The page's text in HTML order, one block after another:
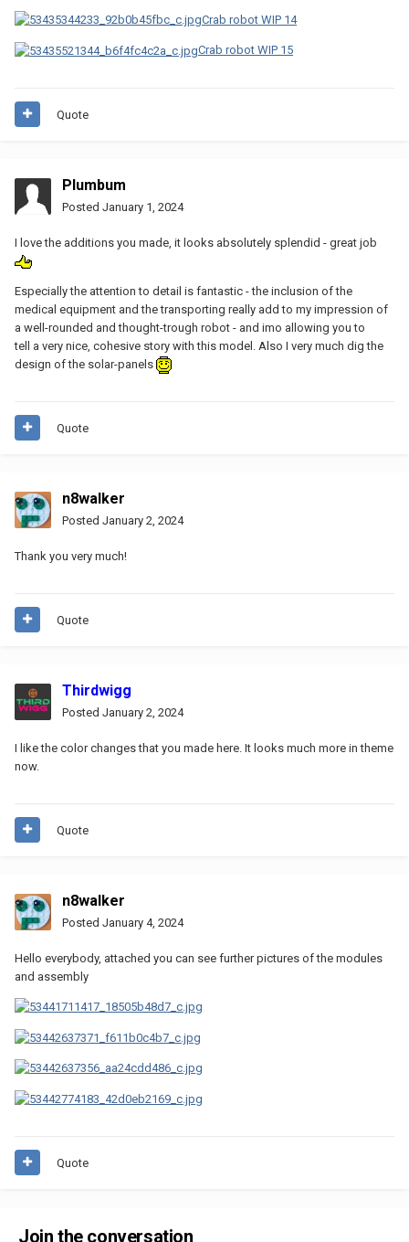
Crab robot WIP 14
Crab robot WIP 15
Quote
Plumbum
Posted January 1, 2024
I love the additions you made, it looks absolutely splendid - great job
Especially the attention to detail is fantastic - the inclusion of the
medical equipment and the transporting really add to my impression of
a well-rounded and thought-trough robot - and imo allowing you to
tell a very nice, cohesive story with this model. Also I very much dig the
design of the solar-panels
Quote
n8walker
Posted January 2, 2024
Thank you very much!
Quote
Thirdwigg
Posted January 2, 2024
I like the color changes that you made here. It looks much more in theme
now.
Quote
n8walker
Posted January 4, 2024
Hello everybody, attached you can see further pictures of the modules
and assembly
Quote
Join the conversation